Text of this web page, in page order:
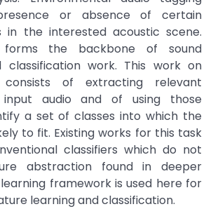
or absence of certain
in the interested acoustic scene.
forms the backbone of sound
classification work. This work on
of extracting relevant
audio and of using those
a set of classes into which the
to fit. Existing works for this task
classifiers which do not
abstraction found in deeper
framework is used here for
learning and classification.